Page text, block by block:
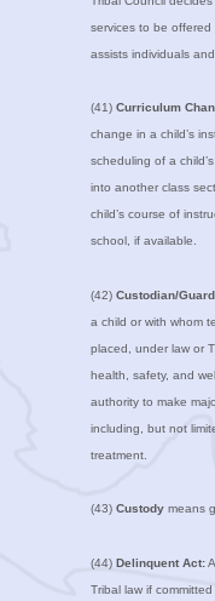
services to be
assists individuals
(41) Curriculum
change in a child’s
scheduling of a
into another class
child’s course of
school, if available.
(42) Custodian/
a child or with whom
placed, under law or
health, safety, and
authority to make
including, but not
treatment.
(43) Custodymeans
(44) Delinquent Act:
Tribal law if